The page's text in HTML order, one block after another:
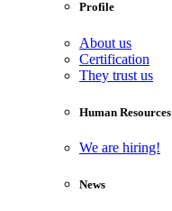
Profile
About us
Certification
They trust us
Human Resources
We are hiring!
News